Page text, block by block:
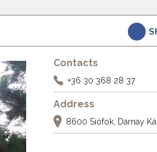
Contacts
+36 30 368 28 37
Address
8600 Siófok, Darnay